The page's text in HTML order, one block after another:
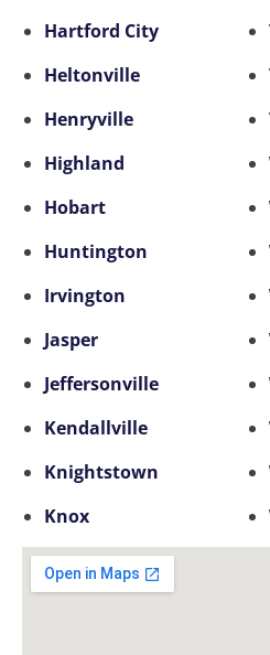
Hartford City
Heltonville
Henryville
Highland
Hobart
Huntington
Irvington
Jasper
Jeffersonville
Kendallville
Knightstown
Knox